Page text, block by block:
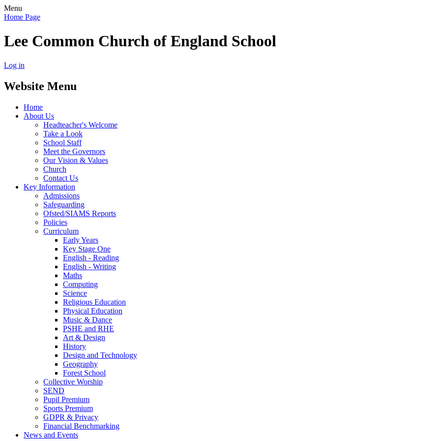
Menu
Home Page
Lee Common Church of England School
Log in
Website Menu
Home
About Us
Headteacher's Welcome
Take a Look
School Staff
Meet the Governors
Our Vision & Values
Church
Contact Us
Key Information
Admissions
Safeguarding
Ofsted/SIAMS Reports
Policies
Curriculum
Early Years
Key Stage One
English - Reading
English - Writing
Maths
Computing
Science
Religious Education
Physical Education
Music & Dance
PSHE and RHE
Art & Design
History
Design and Technology
Geography
Forest School
Collective Worship
SEND
Pupil Premium
Sports Premium
GDPR & Privacy
Financial Benchmarking
News and Events